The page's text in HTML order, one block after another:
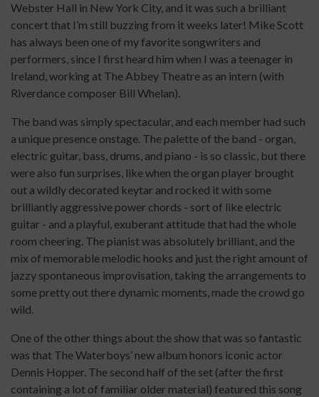
Webster Hall in New York City, and it was such a brilliant
concert that I’m still buzzing from it weeks later! Mike Scott
has always been one of my favorite songwriters and
performers, since I first heard him when I was a teenager in
Ireland, working at The Abbey Theatre as an intern (with
Riverdance composer Bill Whelan).
The band was simply spectacular, and each member had such
a unique presence onstage. The palette of the band - organ,
electric guitar, bass, drums, and piano - is so classic, but there
were also fun surprises, like when the organ player brought
out a wildly decorated keytar and rocked it with some
brilliantly aggressive power chords - sort of like electric
guitar - and a playful, exuberant attitude that had the whole
room cheering. The pianist was absolutely brilliant, and the
mix of memorable melodic hooks and just the right amount of
jazzy spontaneous improvisation, taking the arrangements to
some pretty out there dynamic moments, made the crowd go
wild.
One of the other things about the show that was so fantastic
was that The Waterboys’ new album honors iconic actor
Dennis Hopper. The second half of the set (after the first
containing a lot of familiar older material) featured this song